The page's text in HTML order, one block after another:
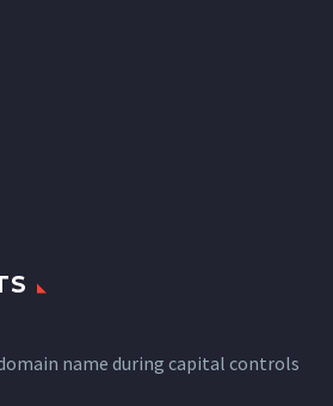
name during capital controls